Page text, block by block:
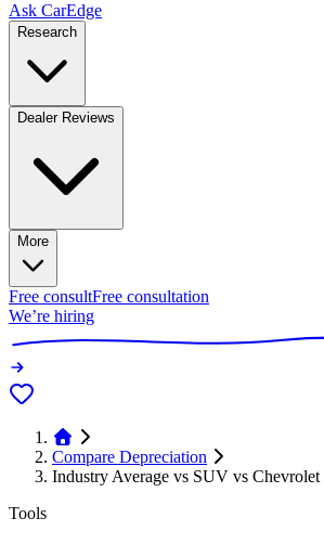
Ask CarEdge
Research
Dealer Reviews
More
Free consultFree consultation
We’re hiring
Compare Depreciation
Industry Average vs SUV vs Chevrolet
Tools